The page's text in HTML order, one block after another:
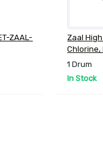
ZAAL-
Zaal
Chlorine,
1 Drum
In Stock